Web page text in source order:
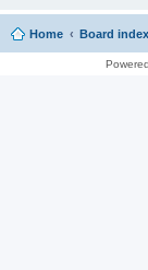
Home Board index